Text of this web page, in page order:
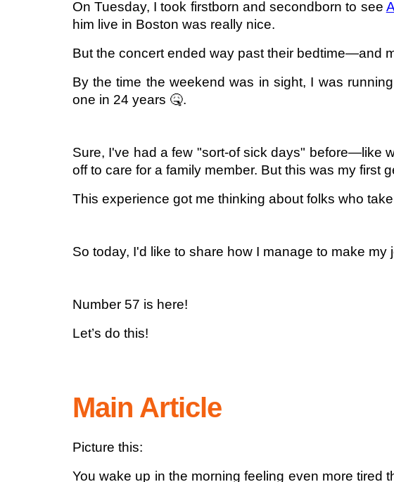
On Tuesday, I took firstborn and secondborn to see
him live in Boston was really nice.
But the concert ended way past their bedtime—and
By the time the weekend was in sight, I was
one in 24 years 🤒.
Sure, I've had a few "sort-of sick days" before—like
off to care for a family member. But this was my first
This experience got me thinking about folks who
So today, I'd like to share how I manage to make
Number 57 is here!
Let’s do this!
Main Article
Picture this:
You wake up in the morning feeling even more tired